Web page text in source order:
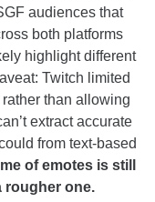
audiences that
both platforms
highlight different
Twitch limited
than allowing
extract accurate
from text-based
of emotes is still
rougher one.